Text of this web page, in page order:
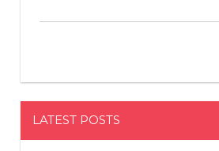
LATEST POSTS